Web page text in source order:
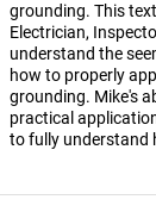
grounding. This
Electrician,
understand the
how to properly
grounding. Mike's
practical
to fully understand